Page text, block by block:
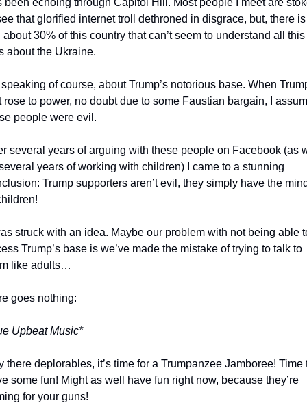
been echoing through Capitol Hill. Most people I meet are
that glorified internet troll dethroned in disgrace, but, there is
about 30% of this country that can’t seem to understand all this
about the Ukraine.
speaking of course, about Trump’s notorious base. When
rose to power, no doubt due to some Faustian bargain, I
people were evil.
several years of arguing with these people on Facebook (as
years of working with children) I came to a stunning
Trump supporters aren’t evil, they simply have the
Trump’s base is we’ve made the mistake of trying to talk to
like adults…
goes nothing:
Upbeat Music*
there deplorables, it’s time for a Trumpanzee Jamboree! Time
some fun! Might as well have fun right now, because they’re
for your guns!